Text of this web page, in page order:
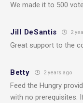
We made it to 500
Jill DeSantis 2
Great support to the
Betty 2 years ago
Feed the Hungry
with no prerequisites.